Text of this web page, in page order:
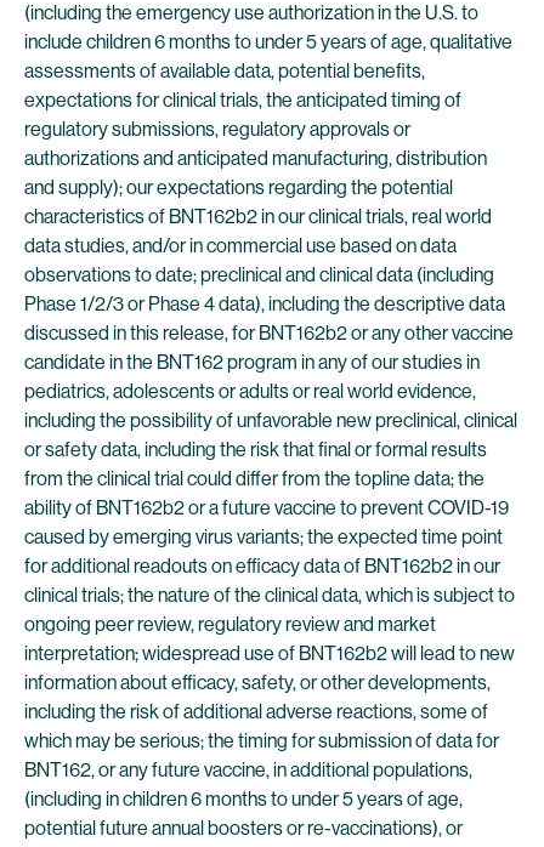
(including the emergency use authorization in the U.S. to
include children 6 months to under 5 years of age, qualitative
assessments of available data, potential benefits,
expectations for clinical trials, the anticipated timing of
regulatory submissions, regulatory approvals or
authorizations and anticipated manufacturing, distribution
and supply); our expectations regarding the potential
characteristics of BNT162b2 in our clinical trials, real world
data studies, and/or in commercial use based on data
observations to date; preclinical and clinical data (including
Phase 1/2/3 or Phase 4 data), including the descriptive data
discussed in this release, for BNT162b2 or any other vaccine
candidate in the BNT162 program in any of our studies in
pediatrics, adolescents or adults or real world evidence,
including the possibility of unfavorable new preclinical, clinical
or safety data, including the risk that final or formal results
from the clinical trial could differ from the topline data; the
ability of BNT162b2 or a future vaccine to prevent COVID-19
caused by emerging virus variants; the expected time point
for additional readouts on efficacy data of BNT162b2 in our
clinical trials; the nature of the clinical data, which is subject to
ongoing peer review, regulatory review and market
interpretation; widespread use of BNT162b2 will lead to new
information about efficacy, safety, or other developments,
including the risk of additional adverse reactions, some of
which may be serious; the timing for submission of data for
BNT162, or any future vaccine, in additional populations,
(including in children 6 months to under 5 years of age,
potential future annual boosters or re-vaccinations), or